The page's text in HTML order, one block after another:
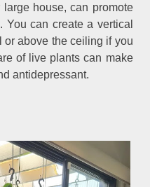
house, can promote
can create a vertical
above the ceiling if you
of live plants can make
antidepressant.